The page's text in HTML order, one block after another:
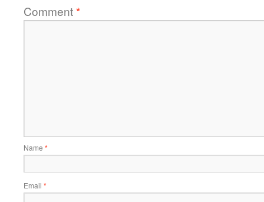
Comment*
Name *
Email *